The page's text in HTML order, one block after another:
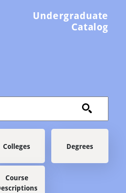
Undergraduate
Catalog
Colleges Degrees
Course